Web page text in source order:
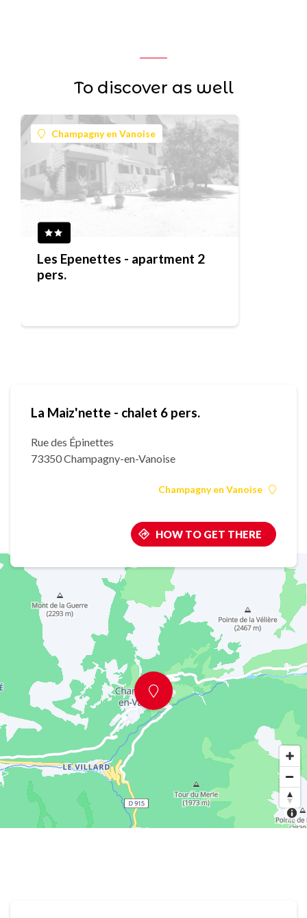
To discover as well
Champagny en Vanoise
Les Epenettes - apartment 2
pers.
La Maiz'nette - chalet 6 pers.
Rue des Épinettes
73350 Champagny-en-Vanoise
Champagny en Vanoise
HOW TO GET THERE